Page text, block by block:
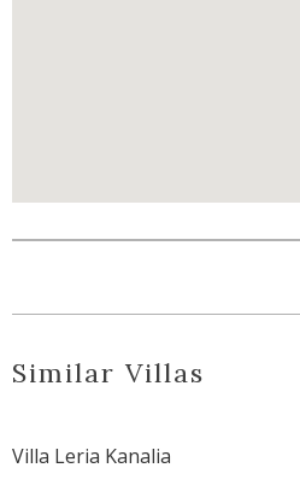
Similar Villas
Villa Leria Kanalia